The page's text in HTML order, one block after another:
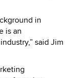
in
is an
said Jim